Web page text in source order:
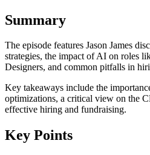
Summary
The episode features Jason James
strategies, the impact of AI on roles
Designers, and common pitfalls in
Key takeaways include the
optimizations, a critical view on the
effective hiring and fundraising.
Key Points